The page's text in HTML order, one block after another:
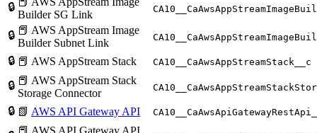
🔒
Builder SG Link
🔒 📕 AWS AppStream Image
Builder Subnet Link
🔒 📕 AWS AppStream Stack CA10__CaAwsAppStreamStack__c
🔒 📕 AWS AppStream Stack
Storage Connector
🔒 📗 AWS API Gateway API
📕 AWS API Gateway API